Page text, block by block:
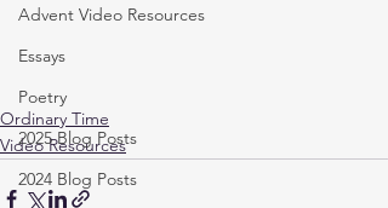
Advent Video Resources
Essays
Poetry
2025 Blog Posts
2024 Blog Posts
Ordinary Time
Video Resources